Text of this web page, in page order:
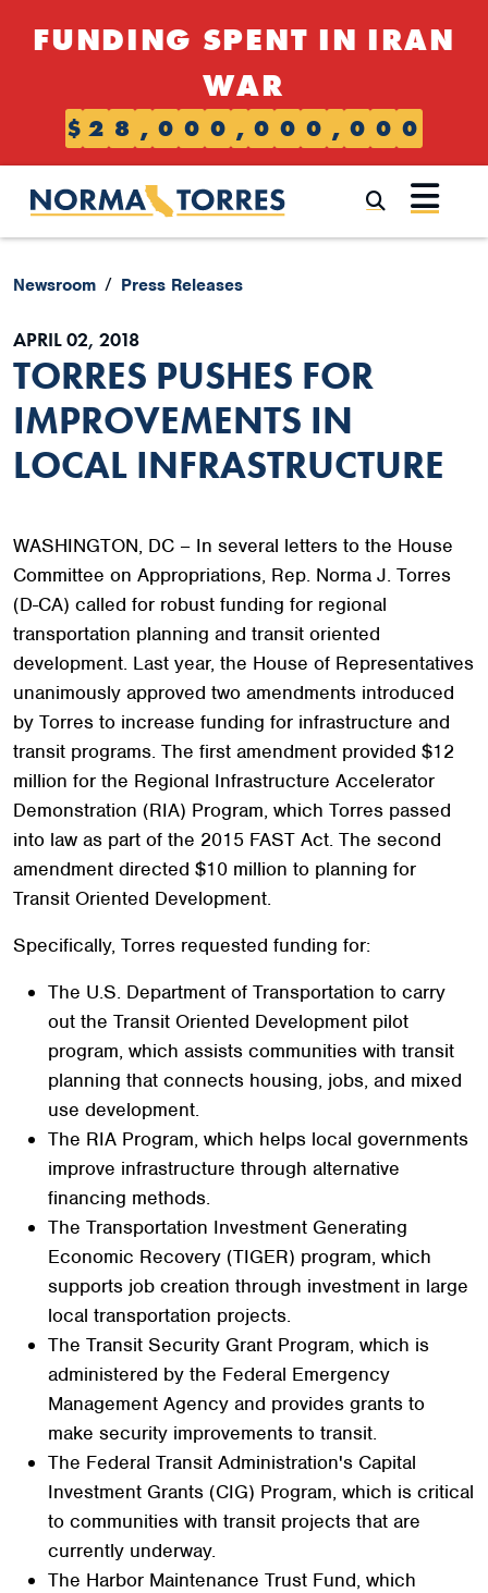
FUNDING SPENT IN IRAN
WAR
$ 2 8 , 0 0 0 , 0 0 0 , 0 0 0
Newsroom Press Releases
APRIL 02, 2018
TORRES PUSHES FOR
IMPROVEMENTS IN
LOCAL INFRASTRUCTURE
WASHINGTON, DC – In several letters to the House
Committee on Appropriations, Rep. Norma J. Torres
(D-CA) called for robust funding for regional
transportation planning and transit oriented
development. Last year, the House of Representatives
unanimously approved two amendments introduced
by Torres to increase funding for infrastructure and
transit programs. The first amendment provided $12
million for the Regional Infrastructure Accelerator
Demonstration (RIA) Program, which Torres passed
into law as part of the 2015 FAST Act. The second
amendment directed $10 million to planning for
Transit Oriented Development.
Specifically, Torres requested funding for:
The U.S. Department of Transportation to carry
out the Transit Oriented Development pilot
program, which assists communities with transit
planning that connects housing, jobs, and mixed
use development.
The RIA Program, which helps local governments
improve infrastructure through alternative
financing methods.
The Transportation Investment Generating
Economic Recovery (TIGER) program, which
supports job creation through investment in large
local transportation projects.
The Transit Security Grant Program, which is
administered by the Federal Emergency
Management Agency and provides grants to
make security improvements to transit.
The Federal Transit Administration's Capital
Investment Grants (CIG) Program, which is critical
to communities with transit projects that are
currently underway.
The Harbor Maintenance Trust Fund, which